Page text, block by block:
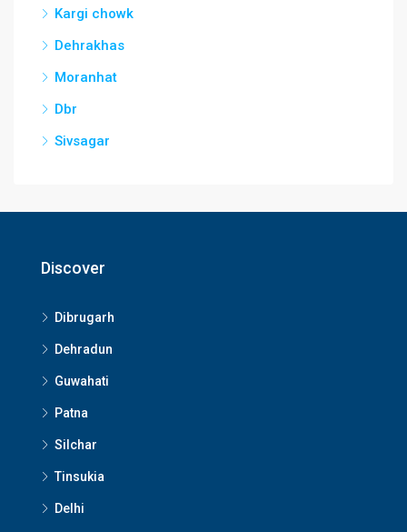
Kargi chowk
Dehrakhas
Moranhat
Dbr
Sivsagar
Discover
Dibrugarh
Dehradun
Guwahati
Patna
Silchar
Tinsukia
Delhi